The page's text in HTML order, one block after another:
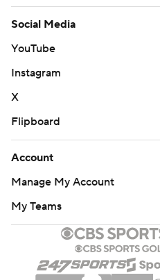
Social Media
YouTube
Instagram
X
Flipboard
Account
Manage My Account
My Teams